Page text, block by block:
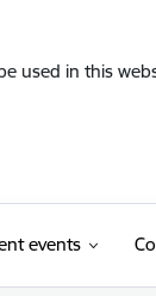
used in this
events